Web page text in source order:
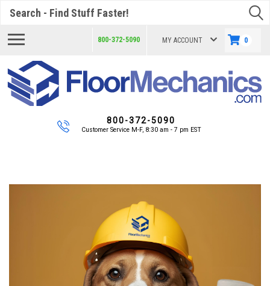
800-372-5090 MY ACCOUNT 0
800-372-5090
Customer Service M-F, 8:30 am - 7 pm EST